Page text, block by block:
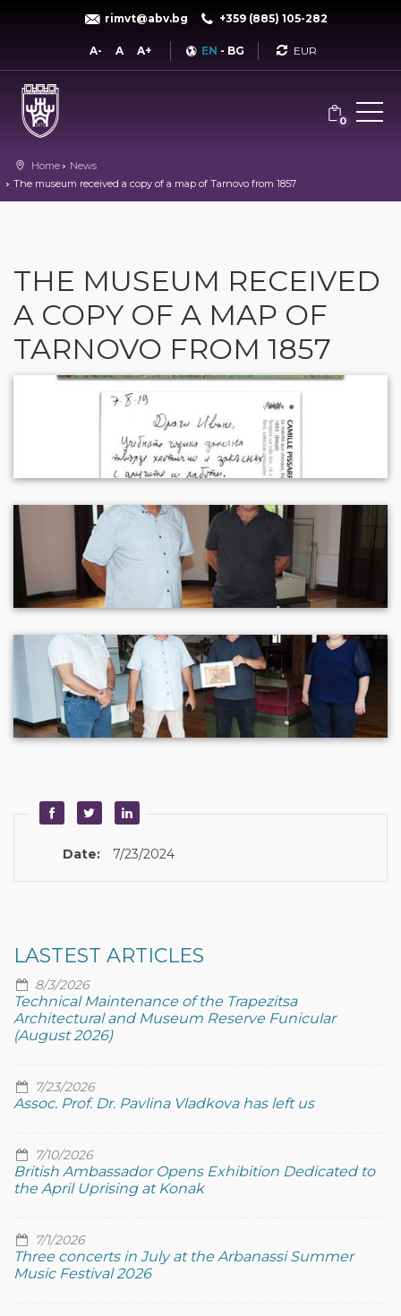
rimvt@abv.bg +359 (885) 105-282
A- A A+ EN - BG Currency
0
Home
News
The museum received a copy of a map of Tarnovo from 1857
THE MUSEUM RECEIVED
A COPY OF A MAP OF
TARNOVO FROM 1857
Date: 7/23/2024
LASTEST ARTICLES
8/3/2026
Technical Maintenance of the Trapezitsa
Architectural and Museum Reserve Funicular
(August 2026)
7/23/2026
Assoc. Prof. Dr. Pavlina Vladkova has left us
7/10/2026
British Ambassador Opens Exhibition Dedicated to
the April Uprising at Konak
7/1/2026
Three concerts in July at the Arbanassi Summer
Music Festival 2026